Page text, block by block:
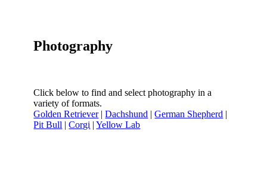
Photography
Click below to find and select photography in a
variety of formats.
Golden Retriever|Dachshund |German Shepherd |
Pit Bull |Corgi |Yellow Lab